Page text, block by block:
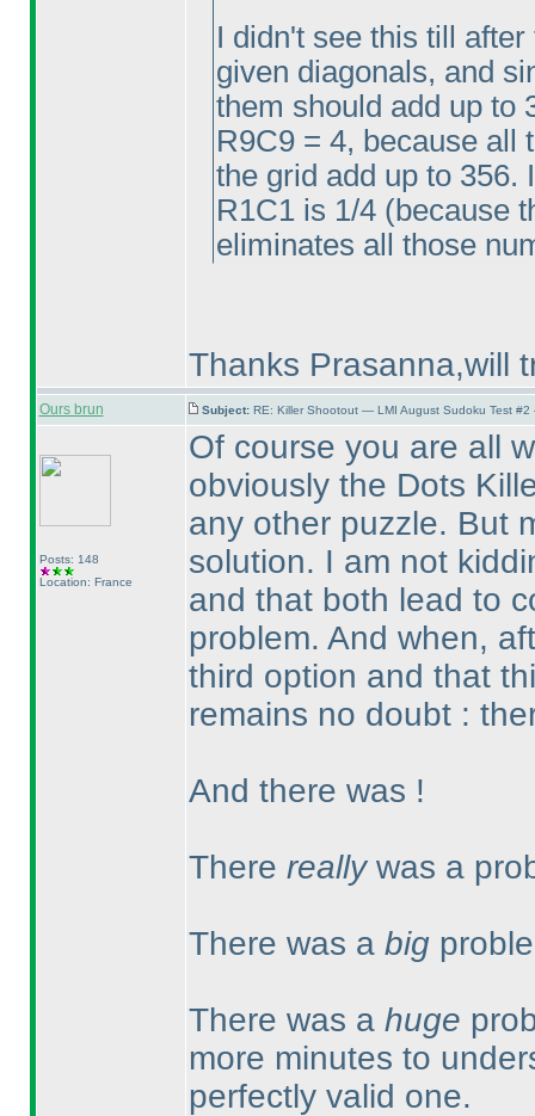
I didn't see this till
given diagonals, and
them should add up to
R9C9 = 4, because all
the grid add up to 356.
R1C1 is 1/4 (because
eliminates all those
Thanks Prasanna,will
Ours brun Subject: RE: Killer Shootout — LMI August Sudoku Test
Posts: 148
Location: France
Of course you are all
obviously the Dots
any other puzzle. But
solution. I am not
and that both lead to
problem. And when,
third option and that
remains no doubt :
And there was !
There reallywas a
There was a big
There was a huge
more minutes to
perfectly valid one.